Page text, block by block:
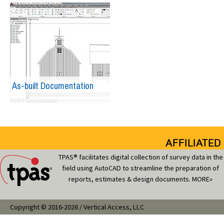
As-built Documentation
TPAS® facilitates digital collection of survey data in the
field using AutoCAD to streamline the preparation of
reports, estimates & design documents.MORE»
Copyright © 2016-2026 / Vertical Access, LLC